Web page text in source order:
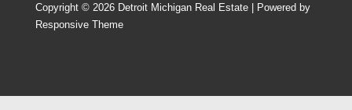
Copyright © 2026 Detroit Michigan Real Estate | Powered by
Responsive Theme